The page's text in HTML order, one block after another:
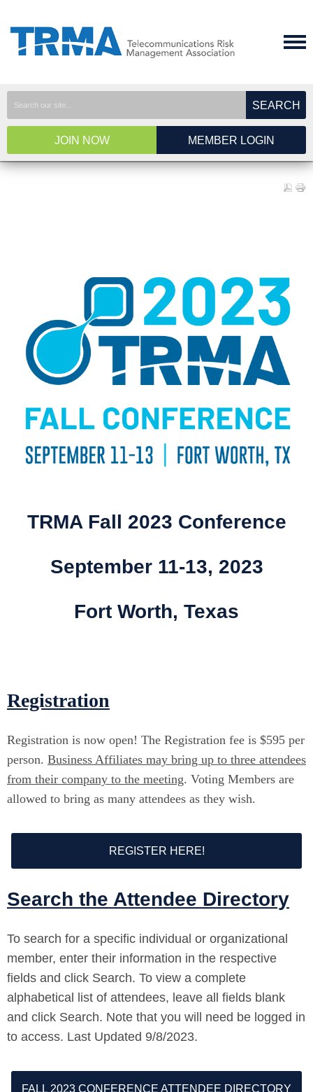
SEARCH
JOIN NOW MEMBER LOGIN
TRMA Fall 2023 Conference
September 11-13, 2023
Fort Worth, Texas
Registration
Registration is now open! The Registration fee is $595 per
person. Business Affiliates may bring up to three attendees
from their company to the meeting. Voting Members are
allowed to bring as many attendees as they wish.
REGISTER HERE!
Search the Attendee Directory
To search for a specific individual or organizational
member, enter their information in the respective
fields and click Search. To view a complete
alphabetical list of attendees, leave all fields blank
and click Search. Note that you will need be logged in
to access. Last Updated 9/8/2023.
FALL 2023 CONFERENCE ATTENDEE DIRECTORY